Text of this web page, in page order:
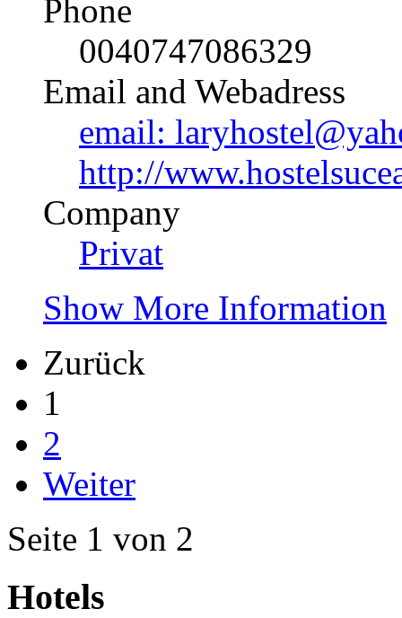
Phone
0040747086329
Email and Webadress
email:
http://
Company
Privat
Show More Information
Zurück
1
2
Weiter
Seite 1 von 2
Hotels